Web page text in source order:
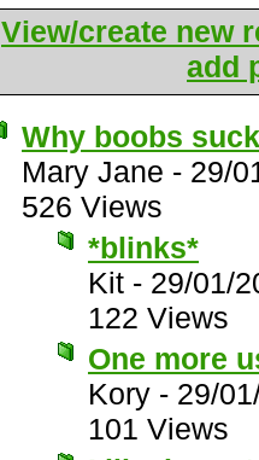
View/create new
add
Why boobs suck
Mary Jane - 29/
526 Views
*blinks*
Kit - 29/01/
122 Views
One more
Kory - 29/
101 Views